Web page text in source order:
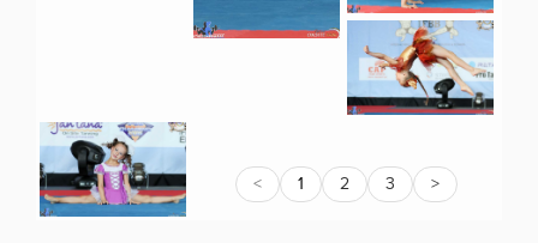
< 1 2 3 >